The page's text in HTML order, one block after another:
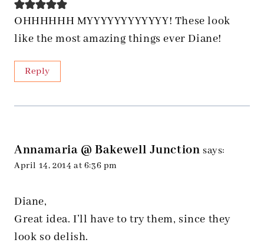
OHHHHHH MYYYYYYYYYYYY! These look
like the most amazing things ever Diane!
Reply
Annamaria @ Bakewell Junction says:
April 14, 2014 at 6:36 pm
Diane,
Great idea. I’ll have to try them, since they
look so delish.